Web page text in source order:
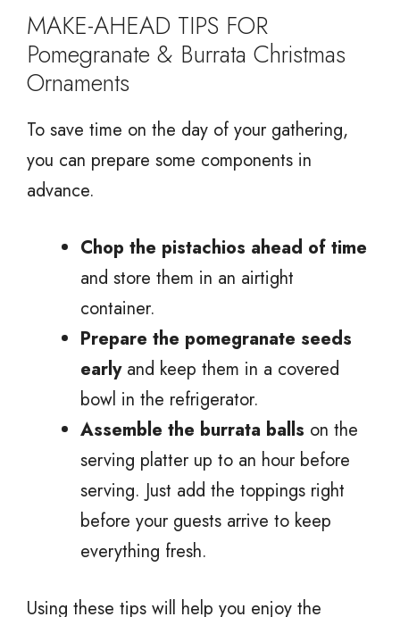
MAKE-AHEAD TIPS FOR
Pomegranate & Burrata Christmas
Ornaments
To save time on the day of your gathering,
you can prepare some components in
advance.
Chop the pistachios ahead of time
and store them in an airtight
container.
Prepare the pomegranate seeds
earlyand keep them in a covered
bowl in the refrigerator.
Assemble the burrata balls on the
serving platter up to an hour before
serving. Just add the toppings right
before your guests arrive to keep
everything fresh.
Using these tips will help you enjoy the